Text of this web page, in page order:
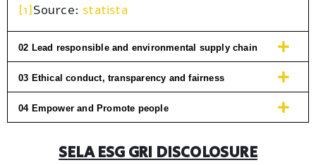
[1]Source: statista
02 Lead responsible and environmental supply chain
03 Ethical conduct, transparency and fairness
04 Empower and Promote people
SELA ESG GRI DISCOLOSURE